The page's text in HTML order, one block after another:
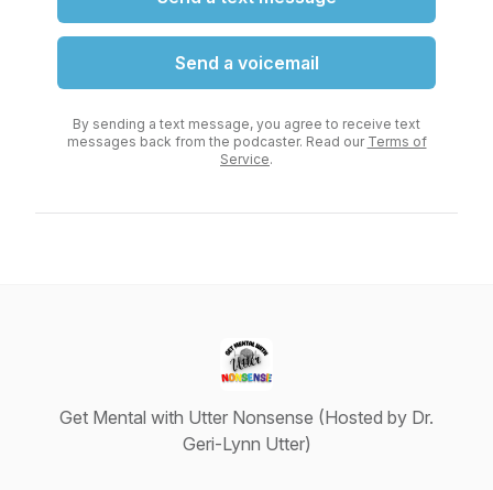
Send a voicemail
By sending a text message, you agree to receive text
messages back from the podcaster. Read our Terms of
Service.
Get Mental with Utter Nonsense (Hosted by Dr.
Geri-Lynn Utter)